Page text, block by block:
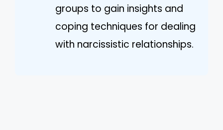
groups to gain insights and
coping techniques for dealing
with narcissistic relationships.